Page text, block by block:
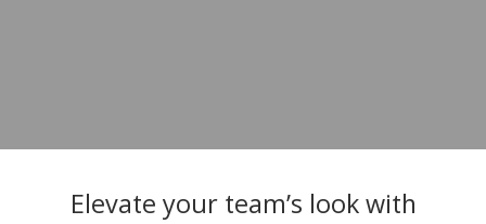
Elevate your team’s look with